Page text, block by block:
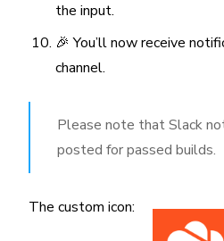
the input.
🎉 You’ll now receive
channel.
Please note that Slack
posted for passed builds.
The custom icon: